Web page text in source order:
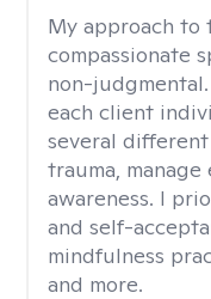
My approach to
compassionate
non-
each client
several
trauma,
awareness. I
and self-
mindfulness
and more.